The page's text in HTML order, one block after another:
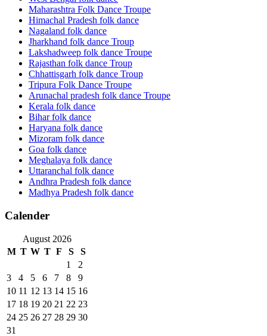
Maharashtra Folk Dance Troupe
Himachal Pradesh folk dance
Nagaland folk dance
Jharkhand folk dance Troup
Lakshadweep folk dance Troupe
Rajasthan folk dance Troup
Chhattisgarh folk dance Troup
Tripura Folk Dance Troupe
Arunachal pradesh folk dance Troupe
Kerala folk dance
Bihar folk dance
Haryana folk dance
Mizoram folk dance
Goa folk dance
Meghalaya folk dance
Uttaranchal folk dance
Andhra Pradesh folk dance
Madhya Pradesh folk dance
Calender
August 2026
M T W T F S
S
1
2
3
4 5 6 7 8
9
10 11 12 13 14 15 16
17 18 19 20 21 22 23
24 25 26 27 28 29 30
31